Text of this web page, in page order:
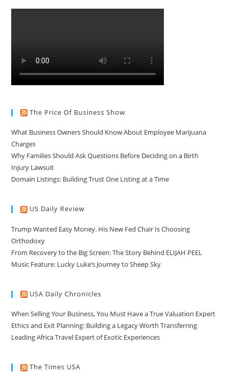
The Price Of Business Show
What Business Owners Should Know About Employee Marijuana
Charges
Why Families Should Ask Questions Before Deciding on a Birth
Injury Lawsuit
Domain Listings: Building Trust One Listing at a Time
US Daily Review
Trump Wanted Easy Money. His New Fed Chair Is Choosing
Orthodoxy
From Recovery to the Big Screen: The Story Behind ELIJAH PEEL
Music Feature: Lucky Luke’s Journey to Sheep Sky
USA Daily Chronicles
When Selling Your Business, You Must Have a True Valuation Expert
Ethics and Exit Planning: Building a Legacy Worth Transferring
Leading Africa Travel Expert of Exotic Experiences
The Times USA